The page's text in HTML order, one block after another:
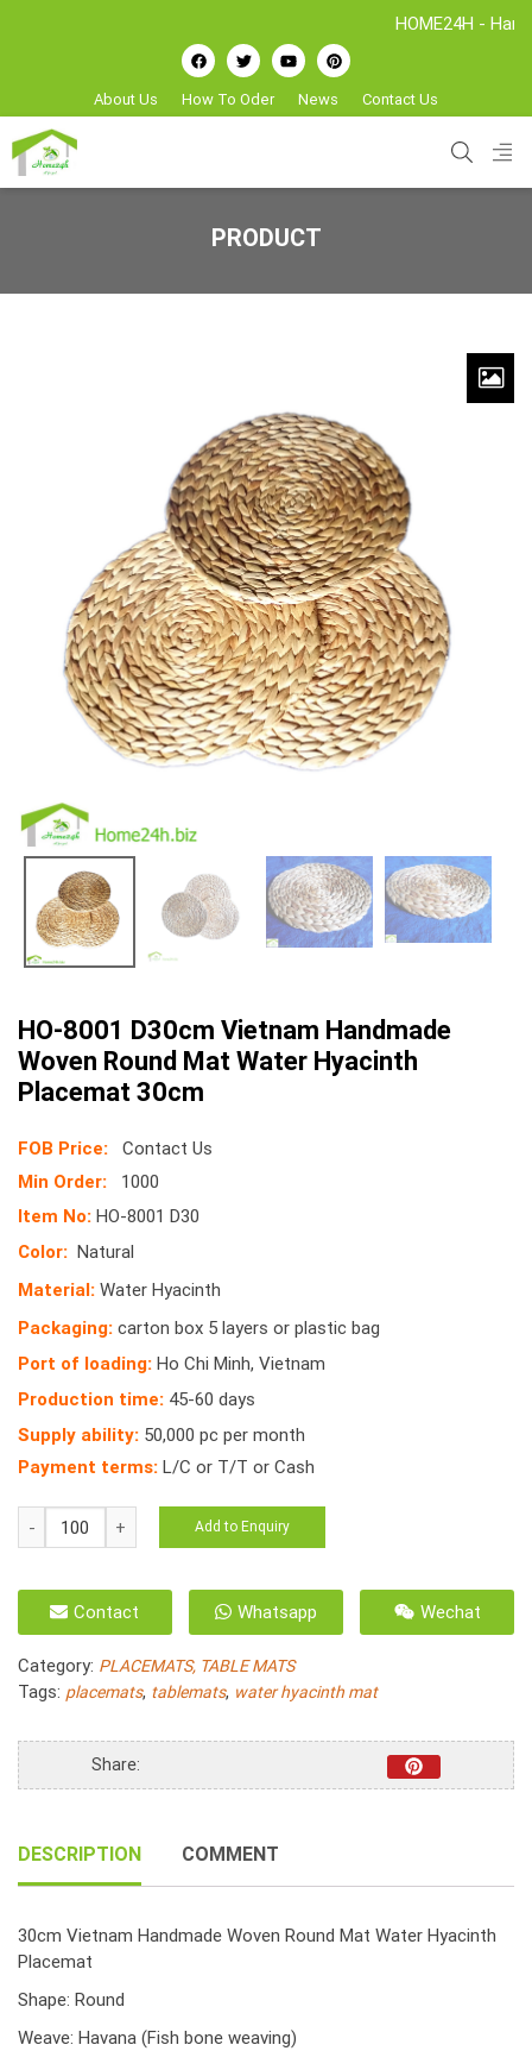
HOME24H -
About Us How To Oder News Contact Us
PRODUCT
HO-8001 D30cm Vietnam Handmade
Woven Round Mat Water Hyacinth
Placemat 30cm
FOB Price:
Contact Us
Min Order:
1000
Item No: HO-8001 D30
Color: Natural
Material: Water Hyacinth
Packaging: carton box 5 layers or plastic bag
Port of loading: Ho Chi Minh, Vietnam
Production time: 45-60 days
Supply ability: 50,000 pc per month
Payment terms: L/C or T/T or Cash
HO-
8001
Vietnam
Handmade
Round
Mat
Hyacinth
Add to Enquiry
Contact Whatsapp Wechat
Category: PLACEMATS, TABLE MATS
Tags: placemats, tablemats, water hyacinth mat
Share:
DESCRIPTION COMMENT
30cm Vietnam Handmade Woven Round Mat Water Hyacinth
Placemat
Shape: Round
Weave: Havana (Fish bone weaving)